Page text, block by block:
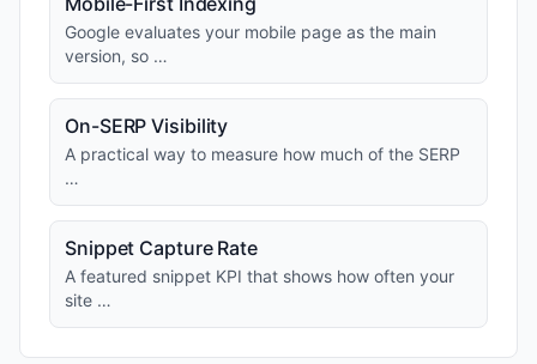
Google evaluates your mobile page as the main
version, so …
On-SERP Visibility
A practical way to measure how much of the SERP
…
Snippet Capture Rate
A featured snippet KPI that shows how often your
site …